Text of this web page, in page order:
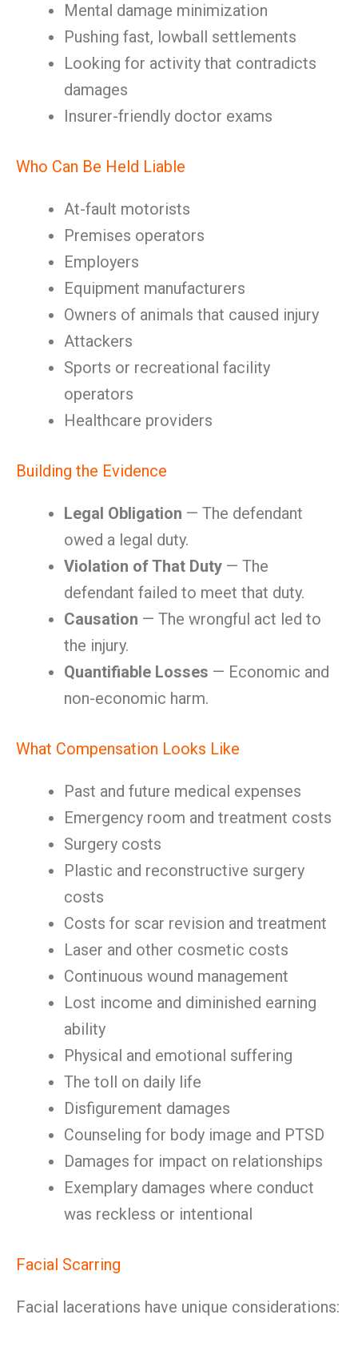
Mental damage minimization
Pushing fast, lowball settlements
Looking for activity that contradicts
damages
Insurer-friendly doctor exams
Who Can Be Held Liable
At-fault motorists
Premises operators
Employers
Equipment manufacturers
Owners of animals that caused injury
Attackers
Sports or recreational facility
operators
Healthcare providers
Building the Evidence
Legal Obligation — The defendant
owed a legal duty.
Violation of That Duty — The
defendant failed to meet that duty.
Causation — The wrongful act led to
the injury.
Quantifiable Losses — Economic and
non-economic harm.
What Compensation Looks Like
Past and future medical expenses
Emergency room and treatment costs
Surgery costs
Plastic and reconstructive surgery
costs
Costs for scar revision and treatment
Laser and other cosmetic costs
Continuous wound management
Lost income and diminished earning
ability
Physical and emotional suffering
The toll on daily life
Disfigurement damages
Counseling for body image and PTSD
Damages for impact on relationships
Exemplary damages where conduct
was reckless or intentional
Facial Scarring
Facial lacerations have unique considerations: